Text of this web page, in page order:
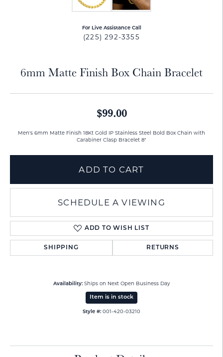
For Live Assistance Call
(225) 292-3355
6mm Matte Finish Box Chain Bracelet
$99.00
Men's 6mm Matte Finish 18Kt Gold IP Stainless Steel Bold Box Chain with
Carabiner Clasp Bracelet 8"
ADD TO CART
SCHEDULE A VIEWING
ADD TO WISH LIST
SHIPPING RETURNS
Availability: Ships on Next Open Business Day
Item is in stock
Style #: 001-420-03210